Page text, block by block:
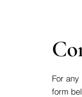
For
form